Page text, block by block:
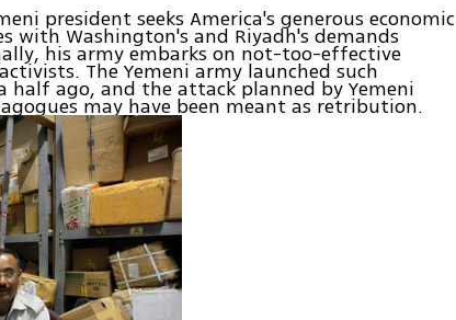
president seeks America's generous economic
with Washington's and Riyadh's demands
his army embarks on not-too-effective
The Yemeni army launched such
half ago, and the attack planned by Yemeni
may have been meant as retribution.